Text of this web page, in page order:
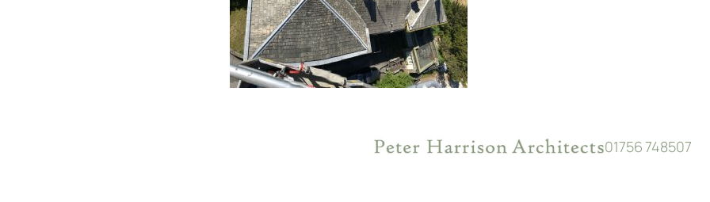
01756 748507